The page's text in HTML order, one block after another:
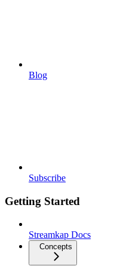
Blog
Subscribe
Getting Started
Streamkap Docs
Concepts